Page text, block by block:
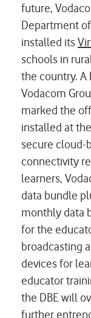
future,
Department of
installed its
schools in
the country. A
Vodacom
marked the
installed at
secure cloud-
connectivity
learners,
data bundle
monthly data
for the
broadcasting
devices for
educator
the DBE will
further